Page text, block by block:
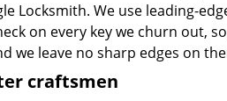
Locksmith. We use leading-
on every key we churn out,
we leave no sharp edges on
craftsmen